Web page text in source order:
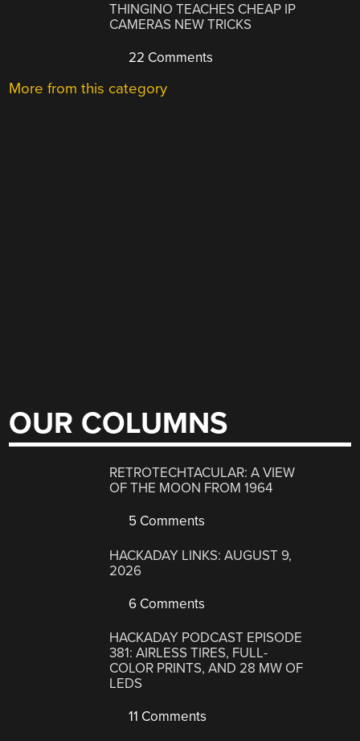
THINGINO TEACHES CHEAP IP
CAMERAS NEW TRICKS
22 Comments
More from this category
OUR COLUMNS
RETROTECHTACULAR: A VIEW
OF THE MOON FROM 1964
5 Comments
HACKADAY LINKS: AUGUST 9,
2026
6 Comments
HACKADAY PODCAST EPISODE
381: AIRLESS TIRES, FULL-
COLOR PRINTS, AND 28 MW OF
LEDS
11 Comments